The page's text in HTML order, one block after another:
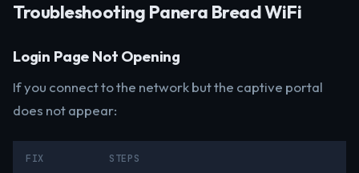
Troubleshooting Panera Bread WiFi
Login Page Not Opening
If you connect to the network but the captive portal
does not appear:
FIX STEPS